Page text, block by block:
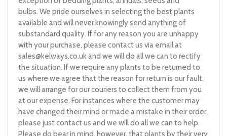
bulbs. We pride ourselves in selecting the best plants
available and will never knowingly send anything of
substandard quality. If for any reason you are unhappy
with your purchase, please contact us via email at
sales@kelways.co.ukand we will do all we can to rectify
the situation. If we require any plants to be returned to
us where we agree that the reason for return is our fault,
we will arrange for our couriers to collect them from you
at our expense. For instances where the customer may
have changed their mind or made a mistake in their order,
please just contact us and we will do all we can to help.
Please do bear in mind, however, that plants by their very